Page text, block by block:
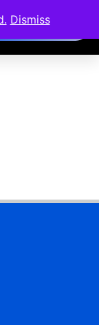
Area
Dismiss